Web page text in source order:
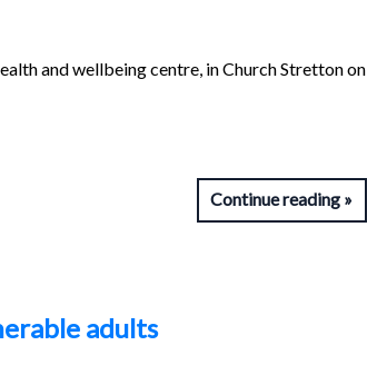
and wellbeing centre, in Church Stretton on
Continue reading
adults